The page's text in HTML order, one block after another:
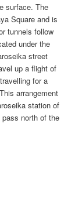
surface. The
Square and is
tunnels follow
under the
street
up a flight of
for a
arrangement
station of
north of the